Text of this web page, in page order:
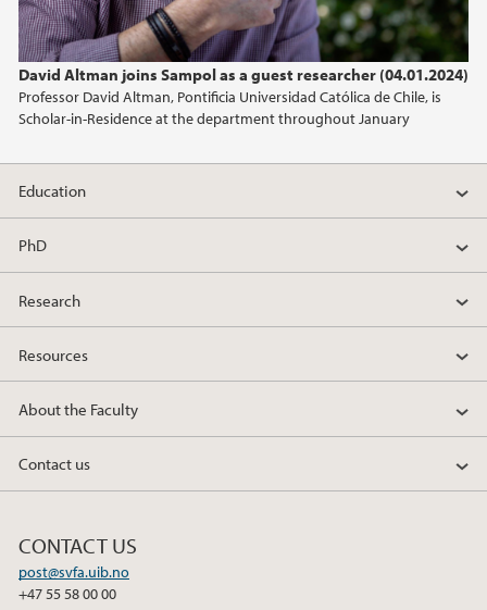
David Altman joins Sampol as a guest researcher (04.01.2024)
Professor David Altman, Pontificia Universidad Católica de Chile, is
Scholar-in-Residence at the department throughout January
Education
PhD
Research
Resources
About the Faculty
Contact us
CONTACT US
post@svfa.uib.no
+47 55 58 00 00